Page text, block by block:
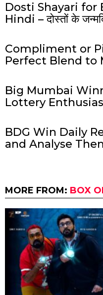
Dosti Shayari for
Hindi – दोस्तों के
Compliment or
Perfect Blend to
Big Mumbai
Lottery
BDG Win Daily
and Analyse
MORE FROM: BOX